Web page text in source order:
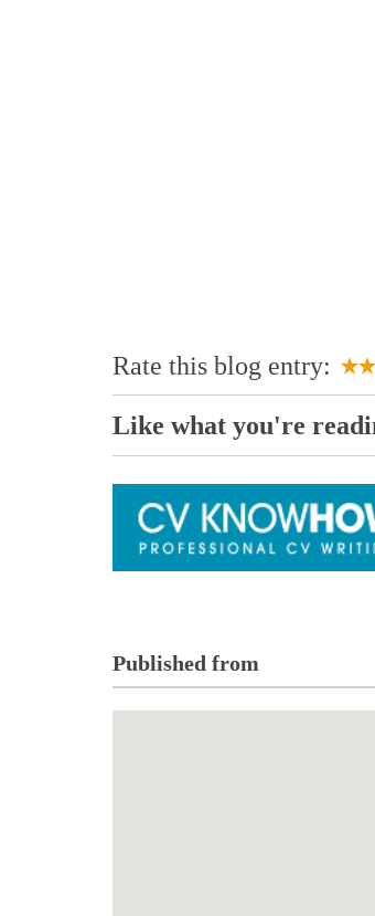
Rate this blog entry:
Like what you're
Published from